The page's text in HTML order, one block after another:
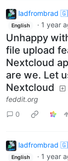
ladfrombrad
English · 1 year
Unhappy
file upload
Nextcloud
are we. Let
Nextcloud
feddit.org
0
ladfrombrad
English · 1 year